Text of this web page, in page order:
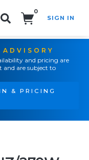
0
SIGN IN
and pricing are
are subject to
& PRICING